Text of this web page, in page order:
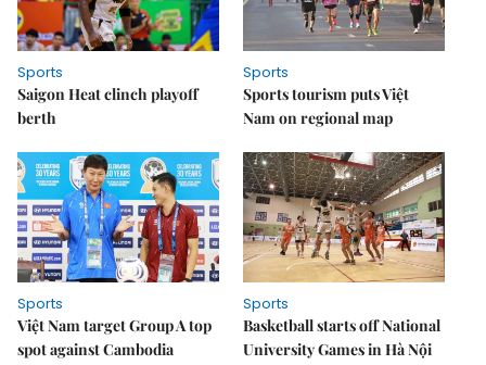
Sports
Saigon Heat clinch playoff
berth
Sports
Sports tourism puts Việt
Nam on regional map
Sports
Việt Nam target Group A top
spot against Cambodia
Sports
Basketball starts off National
University Games in Hà Nội